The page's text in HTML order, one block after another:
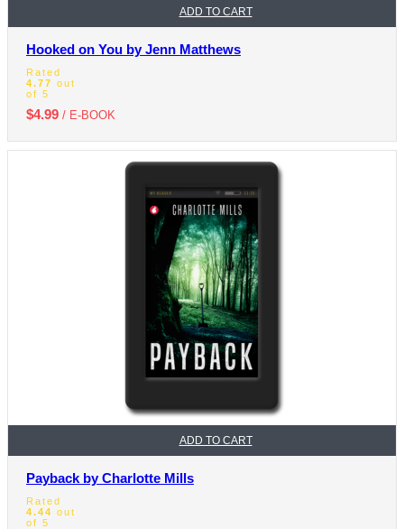
ADD TO CART
Hooked on You by Jenn Matthews
Rated
4.77 out
of 5
$4.99 / E-BOOK
ADD TO CART
Payback by Charlotte Mills
Rated
4.44 out
of 5